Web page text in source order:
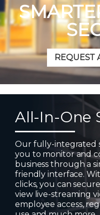
REQUEST
Forgot
All-In-One
Our fully-integrated
you to monitor and
business through a
friendly interface.
clicks, you can
view live-streaming
employee access,